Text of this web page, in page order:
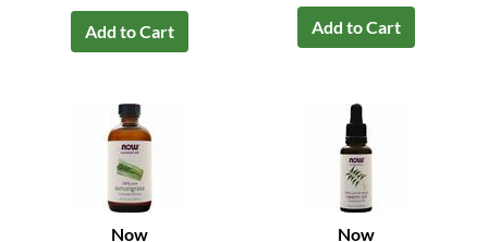
Add to Cart Add to Cart
Now Now